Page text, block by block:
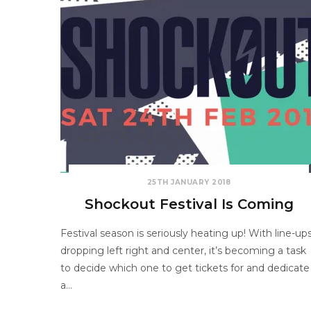
25TH JANUARY 2018
Shockout Festival Is Coming
Festival season is seriously heating up! With line-
dropping left right and center, it’s becoming a task
to decide which one to get tickets for and dedicate
a…